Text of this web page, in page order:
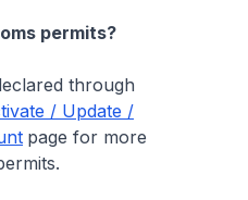
permits?
through
/ Update /
page for more